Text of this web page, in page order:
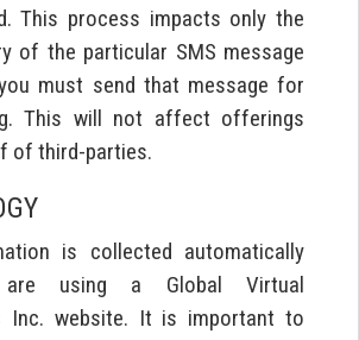
This process impacts only the
of the particular SMS message
must send that message for
This will not affect offerings
of third-parties.
is collected automatically
using a Global Virtual
Inc. website. It is important to